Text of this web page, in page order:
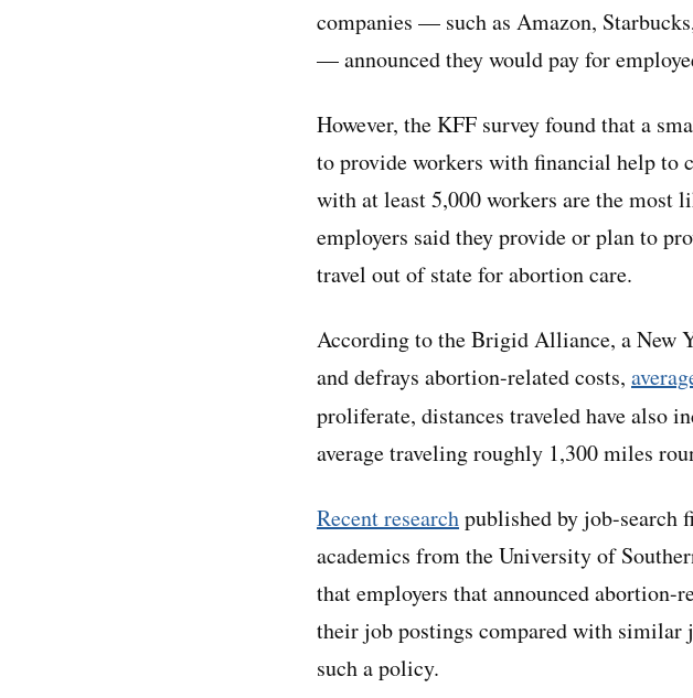
companies — such as Amazon,
— announced they would pay for
However, the KFF survey found that a
to provide workers with financial help to
with at least 5,000 workers are the most
employers said they provide or plan to
travel out of state for abortion care.
According to the Brigid Alliance, a New
and defrays abortion-related costs,
proliferate, distances traveled have also
average traveling roughly 1,300 miles
Recent researchpublished by job-search
academics from the University of
that employers that announced abortion-
their job postings compared with similar
such a policy.